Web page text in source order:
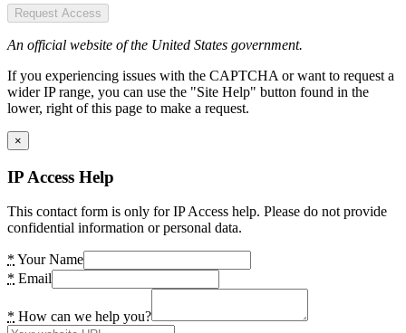
Request Access
An official website of the United States government.
If you experiencing issues with the CAPTCHA or want to request a
wider IP range, you can use the "Site Help" button found in the
lower, right of this page to make a request.
×
IP Access Help
This contact form is only for IP Access help. Please do not provide
confidential information or personal data.
* Your Name
* Email
* How can we help you?